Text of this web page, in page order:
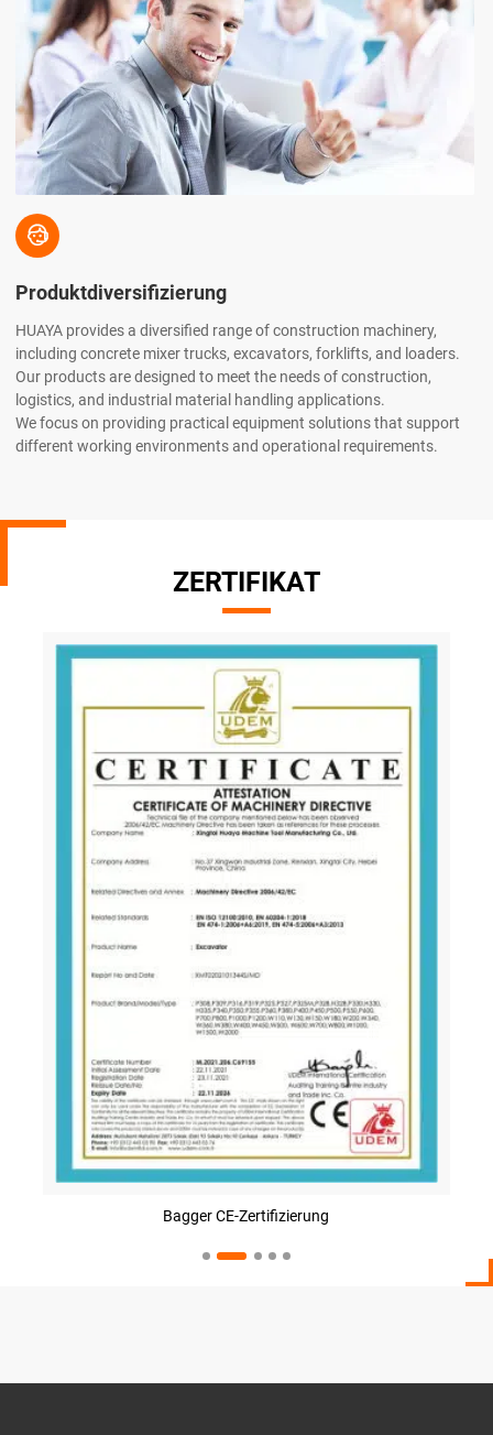

Produktdiversifizierung
HUAYA provides a diversified range of construction machinery,
including concrete mixer trucks, excavators, forklifts, and loaders.
Our products are designed to meet the needs of construction,
logistics, and industrial material handling applications.
We focus on providing practical equipment solutions that support
different working environments and operational requirements.
ZERTIFIKAT
Bagger CE-Zertifizierung